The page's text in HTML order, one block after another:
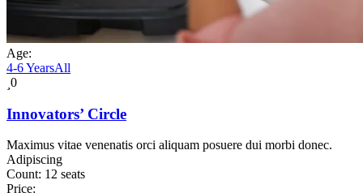
Age:
4-6 YearsAll
0
Innovators’ Circle
Maximus vitae venenatis orci aliquam posuere dui morbi donec.
Adipiscing
Count: 12 seats
Price: